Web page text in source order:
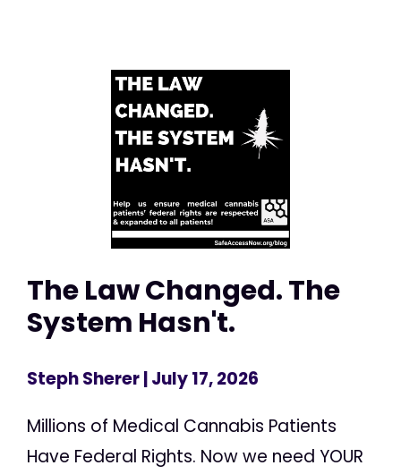
The Law Changed. The
System Hasn't.
Steph Sherer| July 17, 2026
Millions of Medical Cannabis Patients
Have Federal Rights. Now we need YOUR